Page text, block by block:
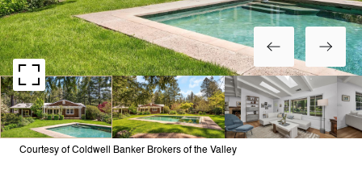
Courtesy of Coldwell Banker Brokers of the Valley